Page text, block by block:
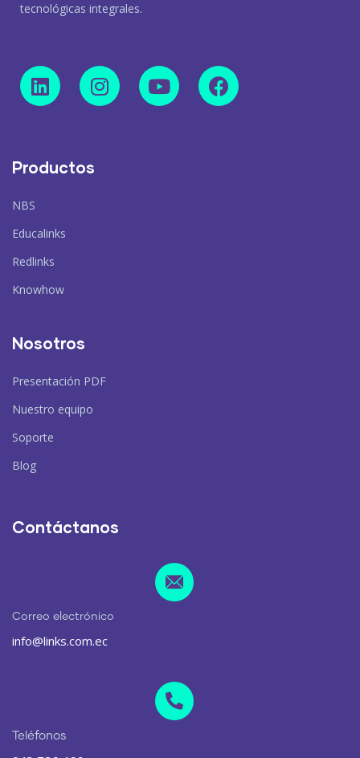
tecnológicas integrales.
Productos
NBS
Educalinks
Redlinks
Knowhow
Nosotros
Presentación PDF
Nuestro equipo
Soporte
Blog
Contáctanos
Correo electrónico
info@links.com.ec
Teléfonos